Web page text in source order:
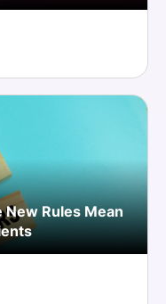
Rules Mean